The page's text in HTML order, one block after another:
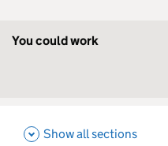
You could work
Show all sections